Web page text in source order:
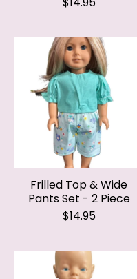
Frilled Top & Wide
Pants Set - 2 Piece
$14.95